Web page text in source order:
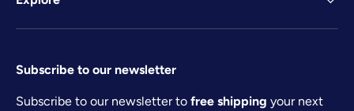
Subscribe to our newsletter
Subscribe to our newsletter to free shipping your next